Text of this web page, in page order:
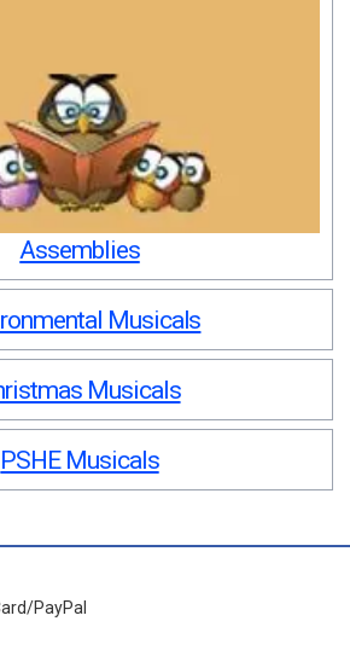
Assemblies
Musicals
Musicals
PSHE Musicals
PayPal